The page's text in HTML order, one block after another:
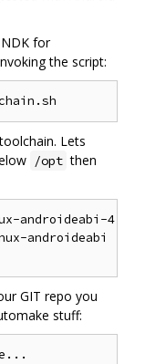
for
the script:
Lets
/opt then
androideabi-
androideabi
GIT repo you
stuff: